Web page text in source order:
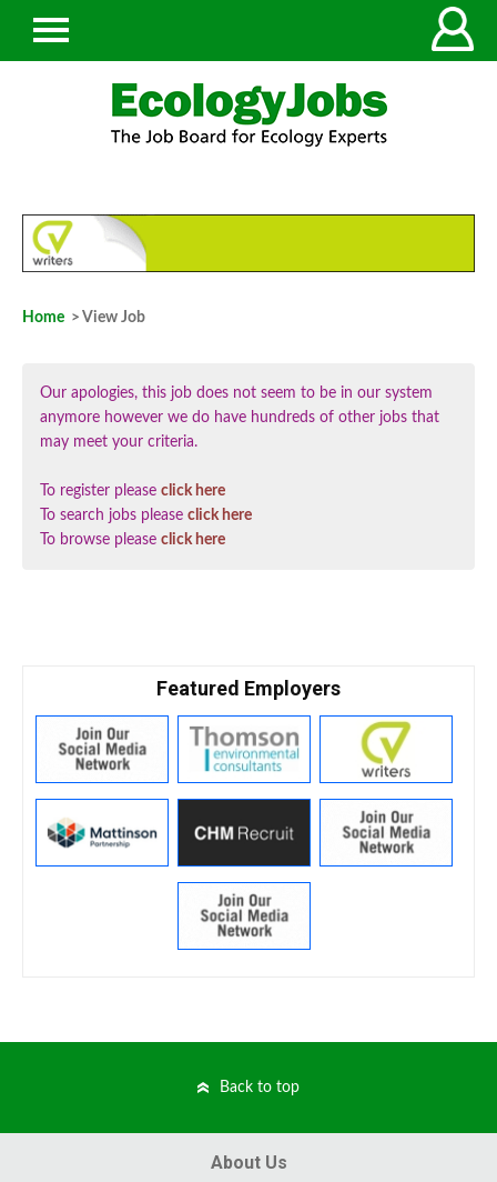
Home > View Job
Our apologies, this job does not seem to be in our system
anymore however we do have hundreds of other jobs that
may meet your criteria.
To register please click here
To search jobs please click here
To browse please click here
Featured Employers
Back to top
About Us